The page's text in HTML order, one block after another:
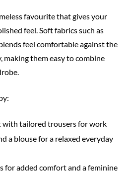
favourite that gives your
feel. Soft fabrics such as
feel comfortable against the
making them easy to combine
with tailored trousers for work
a blouse for a relaxed everyday
for added comfort and a feminine